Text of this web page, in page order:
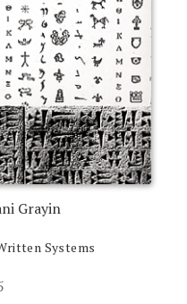
Grayin
Systems